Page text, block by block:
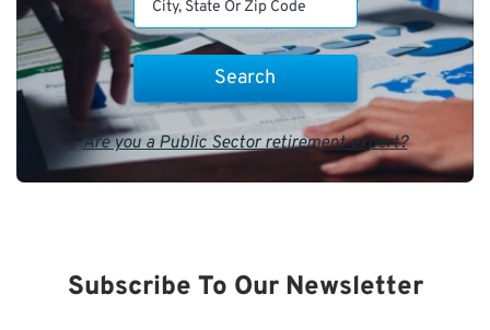
Are you a Public Sector retirement expert?
Subscribe To Our Newsletter